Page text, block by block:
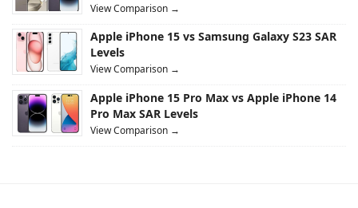
View Comparison →
Apple iPhone 15 vs Samsung Galaxy S23 SAR
Levels
View Comparison →
Apple iPhone 15 Pro Max vs Apple iPhone 14
Pro Max SAR Levels
View Comparison →